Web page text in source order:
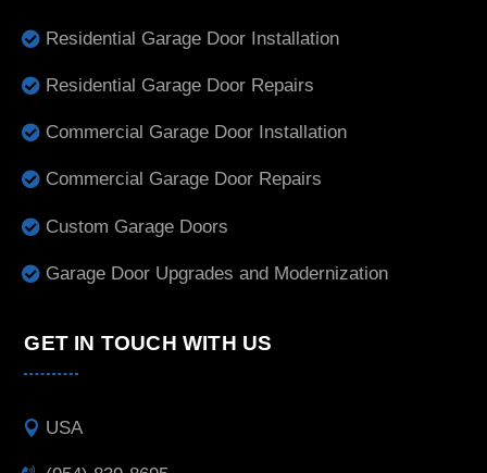
Residential Garage Door Installation
Residential Garage Door Repairs
Commercial Garage Door Installation
Commercial Garage Door Repairs
Custom Garage Doors
Garage Door Upgrades and Modernization
GET IN TOUCH WITH US
USA